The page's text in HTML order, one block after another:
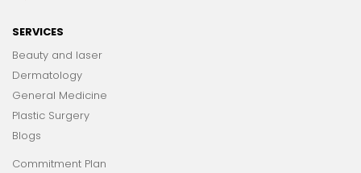
SERVICES
Beauty and laser
Dermatology
General Medicine
Plastic Surgery
Blogs
Commitment Plan